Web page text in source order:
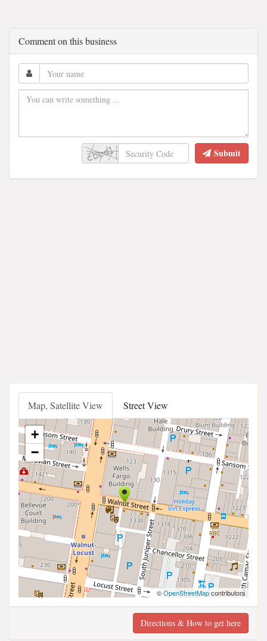
Comment on this business
Submit
Map, Satellite View Street View
+
−
©OpenStreetMapcontributors
Directions & How to get here